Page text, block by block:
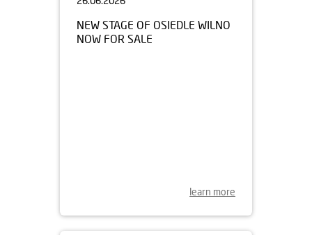
NEW STAGE OF OSIEDLE WILNO
NOW FOR SALE
learn more